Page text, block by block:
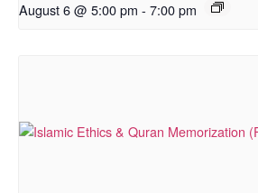
August 6 @ 5:00 pm - 7:00 pm